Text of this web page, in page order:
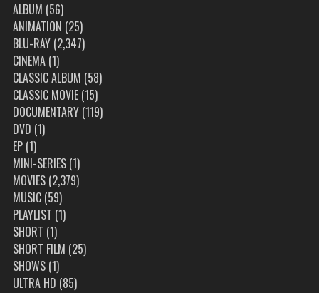
ALBUM (56)
ANIMATION (25)
BLU-RAY(2,347)
CINEMA(1)
CLASSIC ALBUM (58)
CLASSIC MOVIE(15)
DOCUMENTARY(119)
DVD (1)
EP(1)
MINI-SERIES(1)
MOVIES(2,379)
MUSIC(59)
PLAYLIST (1)
SHORT (1)
SHORT FILM (25)
SHOWS(1)
ULTRA HD (85)